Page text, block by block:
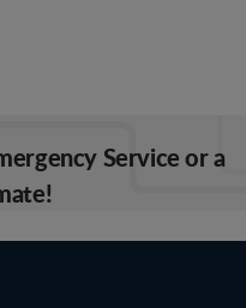
Service or a